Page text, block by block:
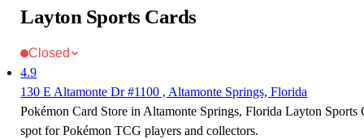
Layton Sports Cards
Closed
4.9
130 E Altamonte Dr #1100 , Altamonte Springs, Florida
Pokémon Card Store in Altamonte Springs, Florida Layton Sports
spot for Pokémon TCG players and collectors.